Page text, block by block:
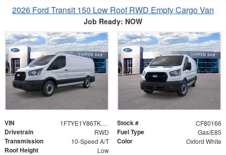
2026 Ford Transit 150 Low Roof RWD Empty Cargo Van
Job Ready: NOW
VIN 1FTYE1Y86TKA99615 Stock # CF80166
Drivetrain RWD Fuel Type Gas/E85
Transmission 10-Speed A/T Color Oxford White
Roof Height Low